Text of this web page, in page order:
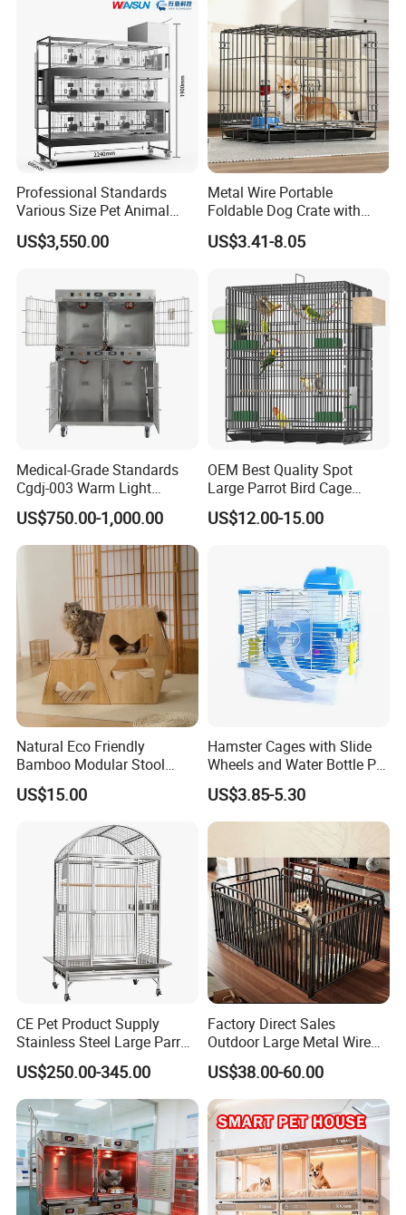
Professional Standards
Various Size Pet Animal
Cage with a Drainage
US$3,550.00
Metal Wire Portable
Foldable Dog Crate with
Removeable Tray
US$3.41-8.05
Medical-Grade Standards
Cgdj-003 Warm Light
Oxygen Chamber Hospital
Veterinary Cage for Senior
Pets
US$750.00-1,000.00
OEM Best Quality Spot
Large Parrot Bird Cage
Decoration Wire Removable
Pet Cage Bird Cage
US$12.00-15.00
Natural Eco Friendly
Bamboo Modular Stool
Elegant Luxury Pet Nest for
Cats Small Dogs Indoor
US$15.00
Hamster Cages with Slide
Wheels and Water Bottle Pet
House Mouse Cages
US$3.85-5.30
CE Pet Product Supply
Stainless Steel Large Parrot
Bird Cage Wholesale
US$250.00-345.00
Factory Direct Sales
Outdoor Large Metal Wire
Pet Dog Cat Cage
US$38.00-60.00